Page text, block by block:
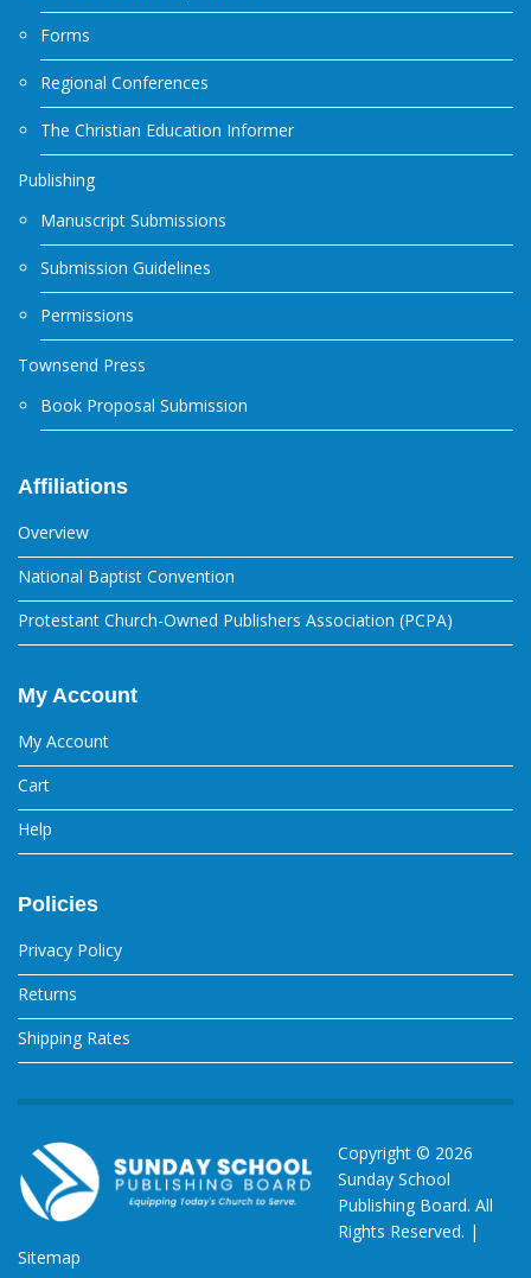
Forms
Regional Conferences
The Christian Education Informer
Publishing
Manuscript Submissions
Submission Guidelines
Permissions
Townsend Press
Book Proposal Submission
Affiliations
Overview
National Baptist Convention
Protestant Church-Owned Publishers Association (PCPA)
My Account
My Account
Cart
Help
Policies
Privacy Policy
Returns
Shipping Rates
Copyright © 2026
Sunday School
Publishing Board. All
Rights Reserved. |
Sitemap